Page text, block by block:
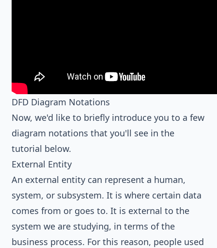
DFD Diagram Notations
Now, we'd like to briefly introduce you to a few
diagram notations that you'll see in the
tutorial below.
External Entity
An external entity can represent a human,
system, or subsystem. It is where certain data
comes from or goes to. It is external to the
system we are studying, in terms of the
business process. For this reason, people used